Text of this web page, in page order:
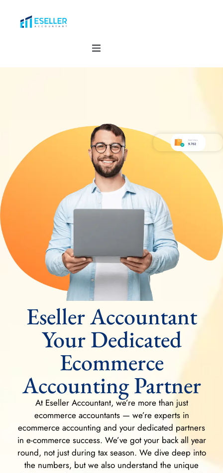
Eseller Accountant
Your Dedicated
Ecommerce
Accounting Partner
At Eseller Accountant, we’re more than just
ecommerce accountants — we’re experts in
ecommerce accounting and your dedicated partners
in e-commerce success. We’ve got your back all year
round, not just during tax season. We dive deep into
the numbers, but we also understand the unique